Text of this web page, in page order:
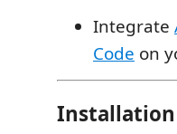
Integrate
Code on
Installation